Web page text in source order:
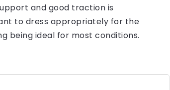
and good traction is
to dress appropriately for the
being ideal for most conditions.